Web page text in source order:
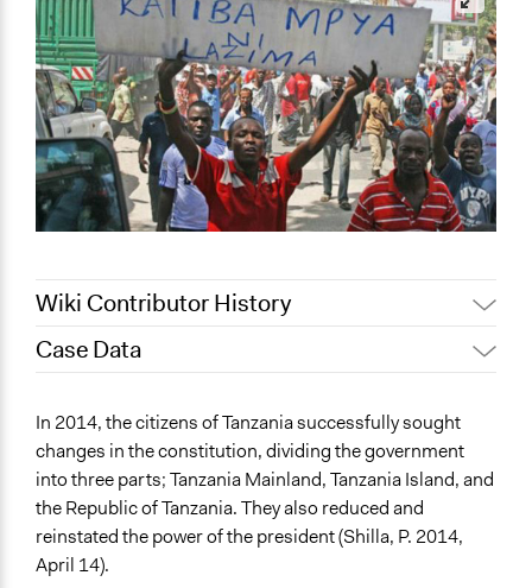
Wiki Contributor History
May 12, 2022
March 25, 2022
akennard
Case Data
Governance & Political Institutions
Specific Topics
Right to Representation
Collections
In 2014, the citizens of Tanzania successfully sought
changes in the constitution, dividing the government
into three parts; Tanzania Mainland, Tanzania Island, and
the Republic of Tanzania. They also reduced and
reinstated the power of the president (Shilla, P. 2014,
April 14).